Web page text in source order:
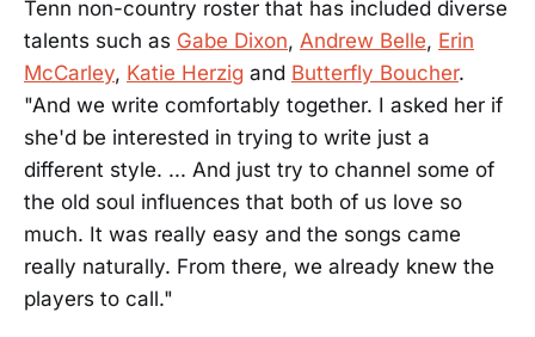
Tenn non-country roster that has included diverse
talents such as Gabe Dixon, Andrew Belle, Erin
McCarley, Katie Herzig and Butterfly Boucher.
"And we write comfortably together. I asked her if
she'd be interested in trying to write just a
different style. ... And just try to channel some of
the old soul influences that both of us love so
much. It was really easy and the songs came
really naturally. From there, we already knew the
players to call."